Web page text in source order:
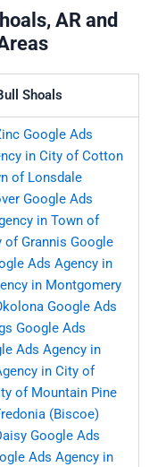
AR and
Shoals
Google Ads
in City of Cotton
of Lonsdale
Google Ads
in Town of
of Grannis Google
Ads Agency in
in Montgomery
Google Ads
Google Ads
Ads Agency in
in City of
of Mountain Pine
(Biscoe)
Google Ads
Ads Agency in